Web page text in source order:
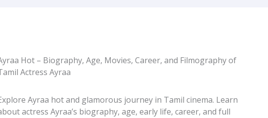
Hot – Biography, Age, Movies, Career, and Filmography of
Actress Ayraa
Ayraa hot and glamorous journey in Tamil cinema. Learn
actress Ayraa’s biography, age, early life, career, and full